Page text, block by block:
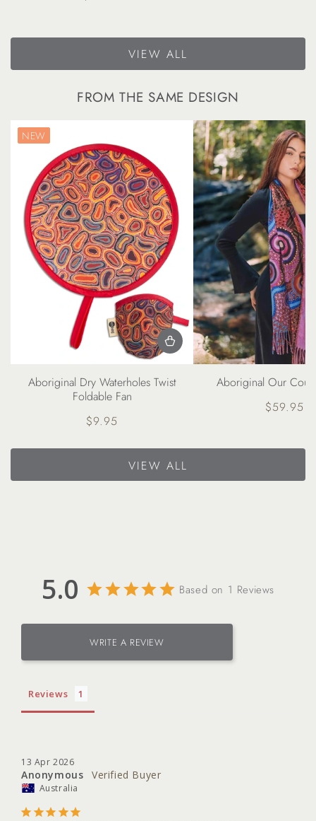
VIEW ALL
FROM THE SAME DESIGN
NEW
Aboriginal Dry Waterholes Twist
Foldable Fan
Regular
$9.95
Aboriginal Our
$59.95
VIEW ALL
5.0 Based on 1 Reviews
WRITE A REVIEW
Reviews
13 Apr 2026
Anonymous
Australia